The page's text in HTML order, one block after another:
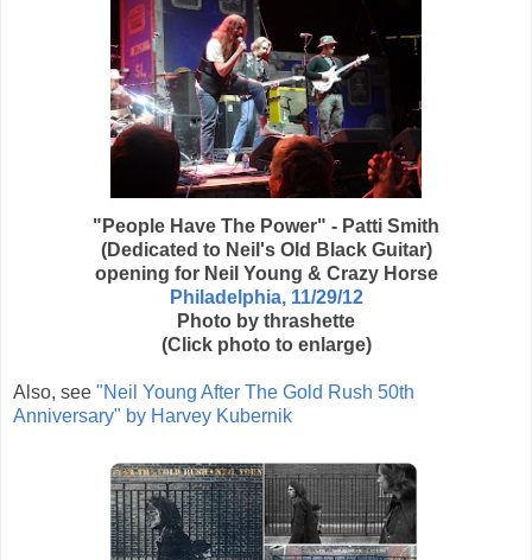
"People Have The Power" - Patti Smith
(Dedicated to Neil's Old Black Guitar)
opening for Neil Young & Crazy Horse
Philadelphia, 11/29/12
Photo by thrashette
(Click photo to enlarge)
Also, see "Neil Young After The Gold Rush 50th
Anniversary" by Harvey Kubernik